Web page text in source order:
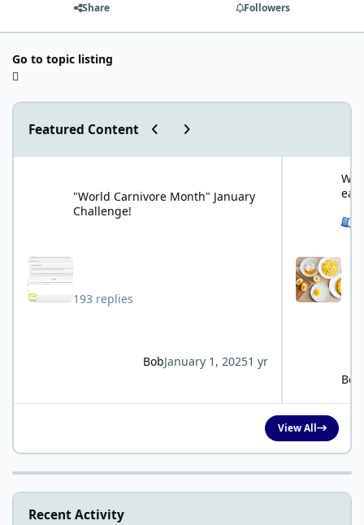
Share Followers
Go to topic listing
Featured Content Previous carousel slide
Next carousel slide
"World Carnivore Month" January
Challenge!
193 replies
BobJanuary 1, 20251 yr
Bob
View All
Recent Activity